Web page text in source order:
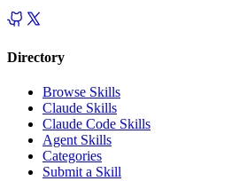
Directory
Browse Skills
Claude Skills
Claude Code Skills
Agent Skills
Categories
Submit a Skill